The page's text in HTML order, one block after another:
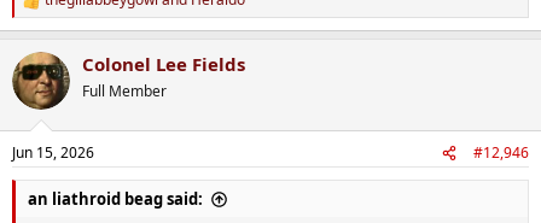
R
e
c
t
i
s
:
Colonel Lee Fields
Full Member
Jun 15, 2026 #12,946
an liathroid beag said: